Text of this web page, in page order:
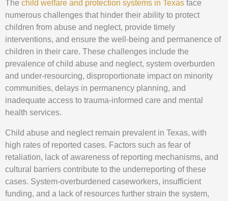
The child welfare and protection systems in Texas face
numerous challenges that hinder their ability to protect
children from abuse and neglect, provide timely
interventions, and ensure the well-being and permanence of
children in their care. These challenges include the
prevalence of child abuse and neglect, system overburden
and under-resourcing, disproportionate impact on minority
communities, delays in permanency planning, and
inadequate access to trauma-informed care and mental
health services.
Child abuse and neglect remain prevalent in Texas, with
high rates of reported cases. Factors such as fear of
retaliation, lack of awareness of reporting mechanisms, and
cultural barriers contribute to the underreporting of these
cases. System-overburdened caseworkers, insufficient
funding, and a lack of resources further strain the system,